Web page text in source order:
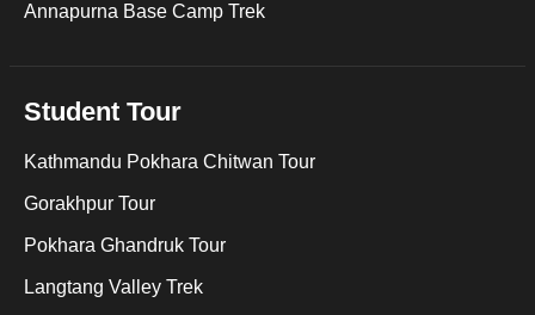
Annapurna Base Camp Trek
Student Tour
Kathmandu Pokhara Chitwan Tour
Gorakhpur Tour
Pokhara Ghandruk Tour
Langtang Valley Trek